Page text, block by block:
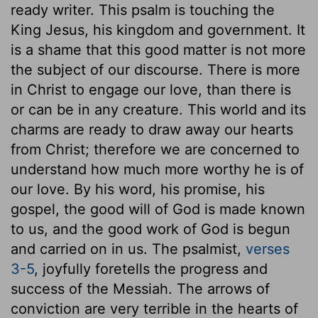
ready writer. This psalm is touching the
King Jesus, his kingdom and government. It
is a shame that this good matter is not more
the subject of our discourse. There is more
in Christ to engage our love, than there is
or can be in any creature. This world and its
charms are ready to draw away our hearts
from Christ; therefore we are concerned to
understand how much more worthy he is of
our love. By his word, his promise, his
gospel, the good will of God is made known
to us, and the good work of God is begun
and carried on in us. The psalmist, verses
3-5, joyfully foretells the progress and
success of the Messiah. The arrows of
conviction are very terrible in the hearts of